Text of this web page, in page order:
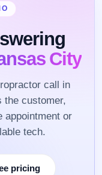
City
call in
customer,
appointment or
tech.
pricing